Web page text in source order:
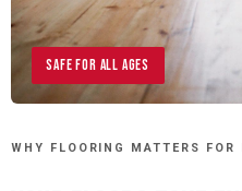
Safe for All Ages
WHY FLOORING MATTERS FOR